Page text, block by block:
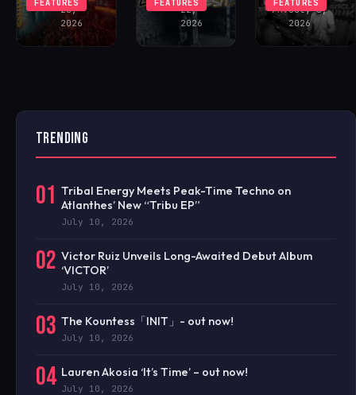
FEATURES
28,
2026
FEATURES
22,
2026
FEATURES
FAVJuly 8,
2026
TRENDING
01 Tribal Energy Meets Peak-Time Techno on
Atlanthes’ New “Tribu EP”
July 10, 2026
02 Victor Ruiz Unveils Long-Awaited Debut Album
‘VICTOR’
July 10, 2026
03 The Kountess「INIT」- out now!
July 10, 2026
04 Lauren Akosia ‘It’s Time’ – out now!
July 10, 2026